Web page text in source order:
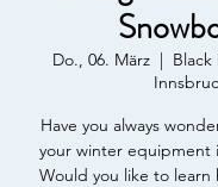
Do., 06. März
  |
Have you always
your winter equipment
Would you like to